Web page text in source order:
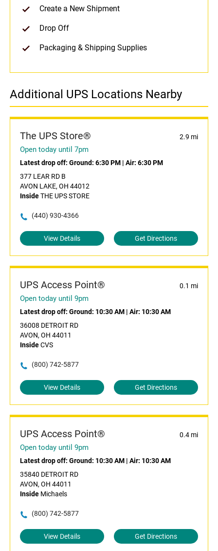
Create a New Shipment
Drop Off
Packaging & Shipping Supplies
Additional UPS Locations Nearby
The UPS Store® 2.9 mi
Open today until 7pm
Latest drop off: Ground: 6:30 PM | Air: 6:30 PM
377 LEAR RD B
AVON LAKE, OH 44012
InsideTHE UPS STORE
(440) 930-4366
View Details Get Directions
UPS Access Point® 0.1 mi
Open today until 9pm
Latest drop off: Ground: 10:30 AM | Air: 10:30 AM
36008 DETROIT RD
AVON, OH 44011
InsideCVS
(800) 742-5877
View Details Get Directions
UPS Access Point® 0.4 mi
Open today until 9pm
Latest drop off: Ground: 10:30 AM | Air: 10:30 AM
35840 DETROIT RD
AVON, OH 44011
Inside Michaels
(800) 742-5877
View Details Get Directions